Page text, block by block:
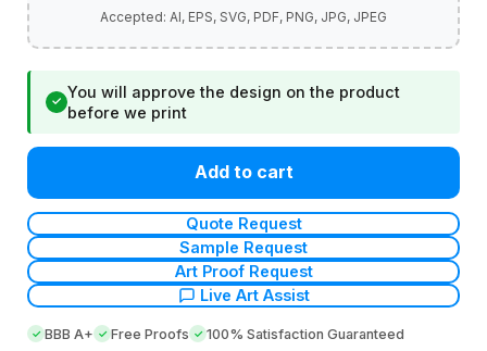
✓
You will approve the design on the product
before we print
Add to cart
Quote Request
Sample Request
Art Proof Request
Live Art Assist
BBB A+ Free Proofs 100% Satisfaction Guaranteed